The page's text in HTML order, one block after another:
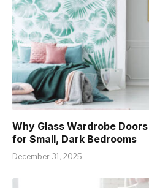
Why Glass Wardrobe
for Small, Dark Bedrooms
December 31, 2025